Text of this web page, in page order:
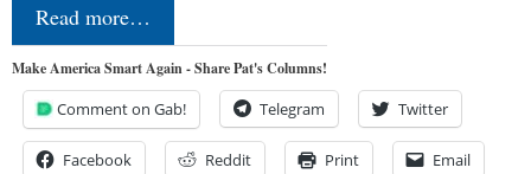
Read more…
Make America Smart Again - Share Pat's Columns!
Comment on Gab! Telegram Twitter
Facebook Reddit Print Email